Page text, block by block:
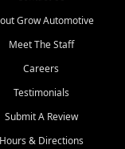
Grow Automotive
Meet The Staff
Careers
Testimonials
Submit A Review
Hours & Directions